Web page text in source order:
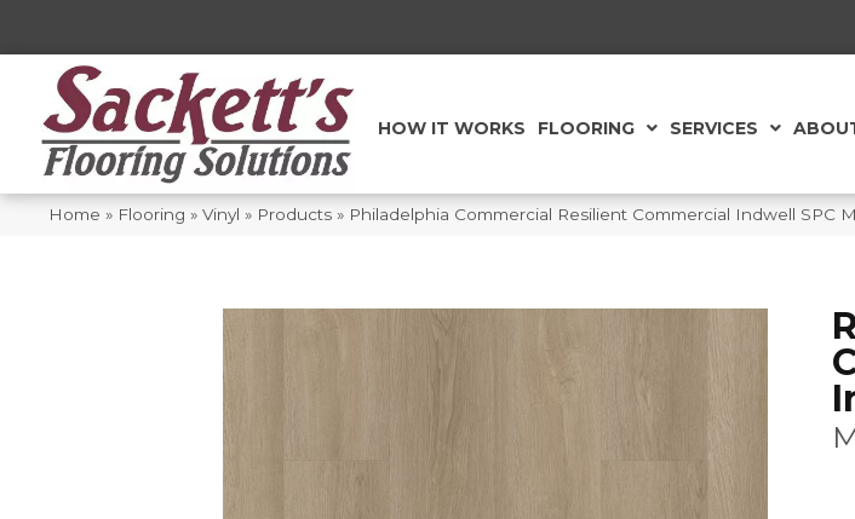
HOW IT WORKS FLOORING SERVICES
Home » Flooring » Vinyl » Products » Philadelphia Commercial Resilient Commercial Indwell SPC